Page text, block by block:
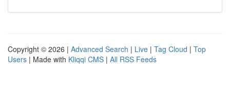
Copyright © 2026 | Advanced Search | Live | Tag Cloud | Top
Users | Made with Kliqqi CMS | All RSS Feeds